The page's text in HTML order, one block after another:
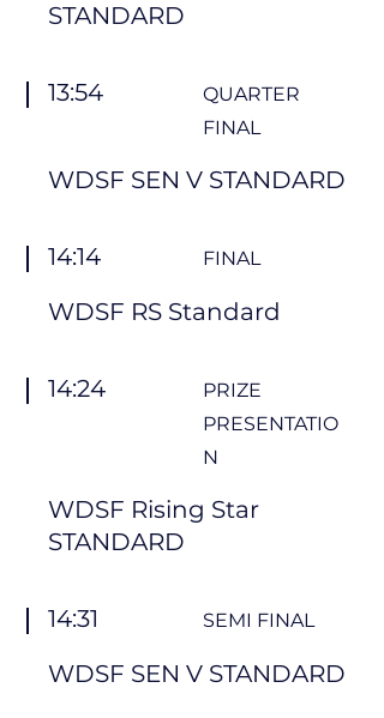
STANDARD
13:54
QUARTER
FINAL
WDSF SEN V STANDARD
14:14 FINAL
WDSF RS Standard
14:24
PRIZE
PRESENTATIO
N
WDSF Rising Star
STANDARD
14:31 SEMI FINAL
WDSF SEN V STANDARD